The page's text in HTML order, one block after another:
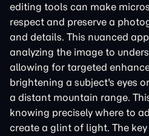
editing tools can make
respect and preserve a
and details. This nuanced
analyzing the image to
allowing for targeted
brightening a subject's eyes
a distant mountain range.
knowing precisely where to
create a glint of light. The